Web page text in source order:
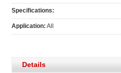
Specifications:
Application: All
Details